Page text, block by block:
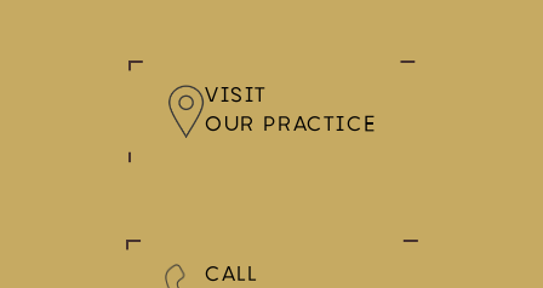
VISIT
OUR PRACTICE
CALL